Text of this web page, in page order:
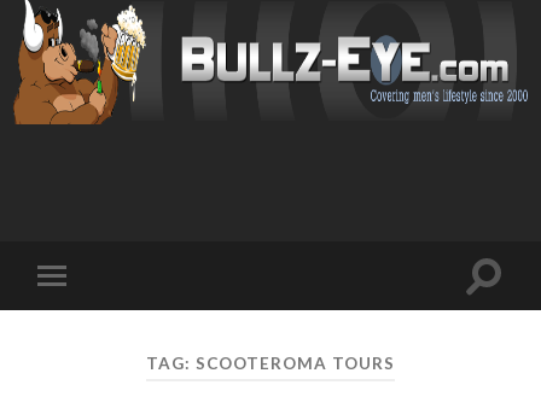
mobile
Toggle
TAG: SCOOTEROMA TOURS